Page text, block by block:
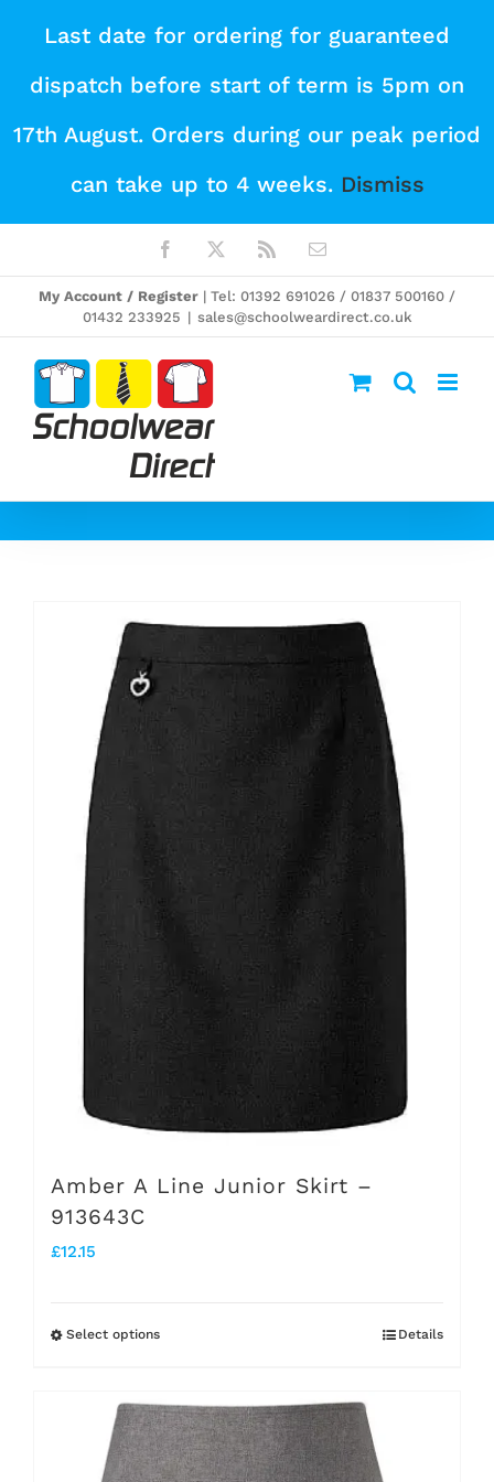
Last date for ordering for guaranteed
dispatch before start of term is 5pm on
17th August. Orders during our peak period
can take up to 4 weeks. Dismiss
content
Facebook Email
My Account / Register | Tel: 01392 691026 / 01837 500160 /
01432 233925 | sales@schoolweardirect.co.uk
Amber A Line Junior Skirt –
913643C
£12.15
Select optionsThis
has
multiple
Details